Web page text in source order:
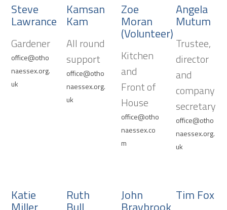
Steve
Lawrance
Gardener
office@otho
naessex.org.
uk
Kamsan
Kam
All round
support
office@otho
naessex.org.
uk
Zoe
Moran
(Volunteer)
Kitchen
and
Front of
House
office@otho
naessex.co
m
Angela
Mutum
Trustee,
director
and
company
secretary
office@otho
naessex.org.
uk
Katie Ruth John Tim Fox